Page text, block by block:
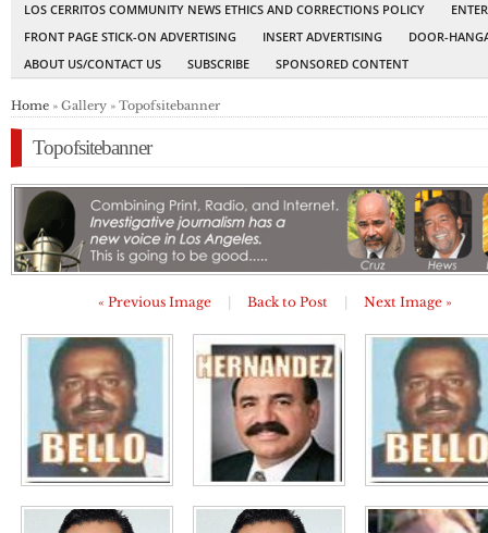
LOS CERRITOS COMMUNITY NEWS ETHICS AND CORRECTIONS POLICY
FRONT PAGE STICK-ON ADVERTISING
INSERT ADVERTISING
DOOR-
ABOUT US/CONTACT US
SUBSCRIBE SPONSORED CONTENT
Home » Gallery » Topofsitebanner
Topofsitebanner
« Previous Image Back to Post Next Image »